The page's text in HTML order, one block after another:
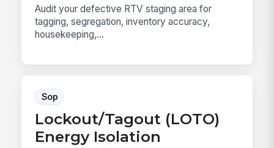
Audit your defective RTV staging area for
tagging, segregation, inventory accuracy,
housekeeping,...
Sop
Lockout/Tagout (LOTO)
Energy Isolation